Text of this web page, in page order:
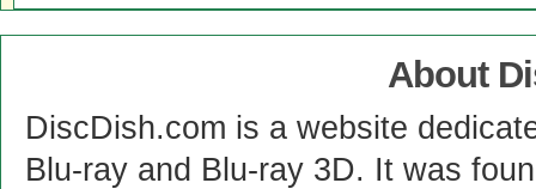
About
DiscDish.com is a website
Blu-ray and Blu-ray 3D. It was